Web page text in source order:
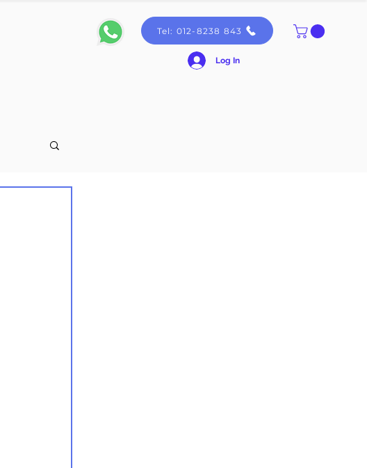
Log In
Tel: 012-8238 843